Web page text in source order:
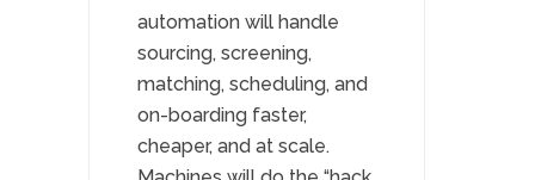
automation will handle
sourcing, screening,
matching, scheduling, and
on-boarding faster,
cheaper, and at scale.